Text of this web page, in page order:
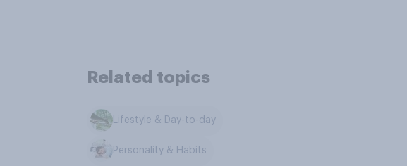
Related topics
Lifestyle & Day-to-day
Personality & Habits